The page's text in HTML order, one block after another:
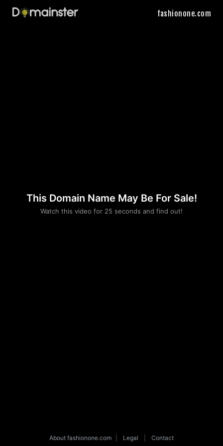
fashionone.com
This Domain Name May Be For Sale!
Watch this video for 25 seconds and find out!
Please convince us
that you are not a robot
About fashionone.com Legal Contact